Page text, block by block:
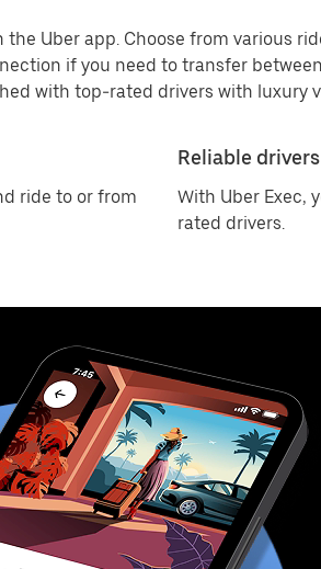
Uber app. Choose from various
if you need to transfer
with top-rated drivers with luxury
ride to or from
Reliable drivers
With Uber Exec,
rated drivers.